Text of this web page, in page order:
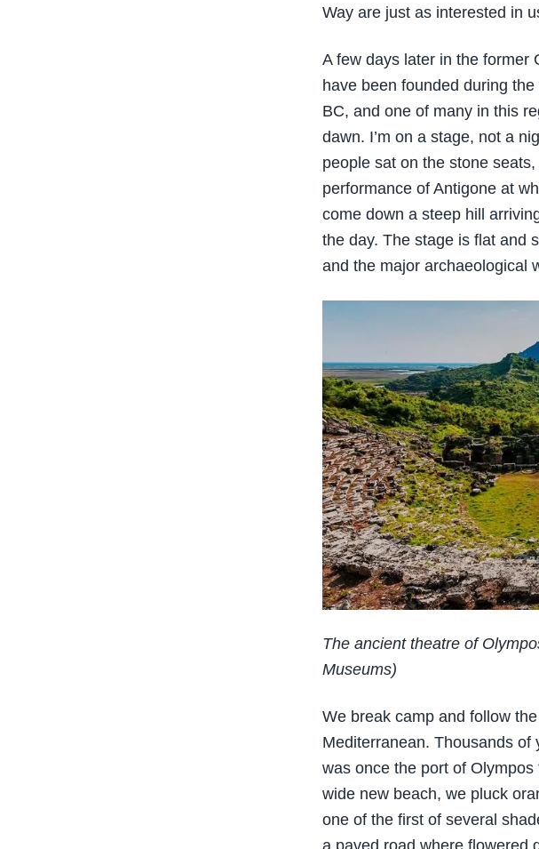
Way are just as interested in
A few days later in the former
have been founded during
BC, and one of many in this
dawn. I’m on a stage, not a
people sat on the stone
performance of Antigone at
come down a steep hill
the day. The stage is flat and
and the major archaeological
The ancient theatre of
Museums)
We break camp and follow
Mediterranean. Thousands
was once the port of
wide new beach, we pluck
one of the first of several
a paved road where flowered